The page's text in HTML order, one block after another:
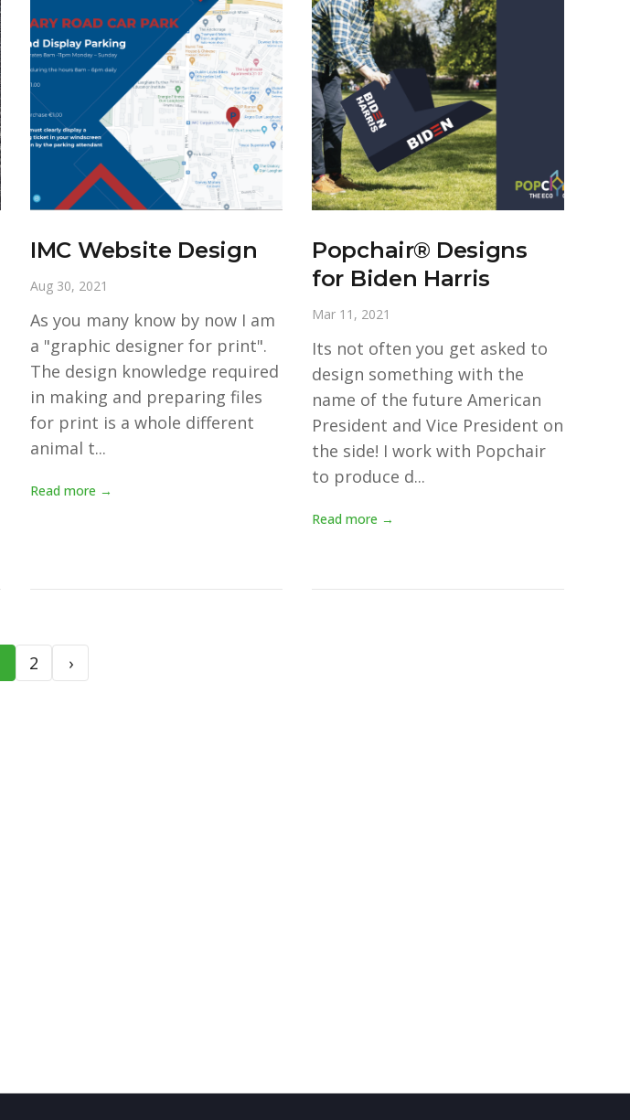
IMC Website Design
Aug 30, 2021
As you many know by now I am
a "graphic designer for print".
The design knowledge required
in making and preparing files
for print is a whole different
animal t...
Read more →
Popchair® Designs
for Biden Harris
Mar 11, 2021
Its not often you get asked to
design something with the
name of the future American
President and Vice President on
the side! I work with Popchair
to produce d...
Read more →
2 ›